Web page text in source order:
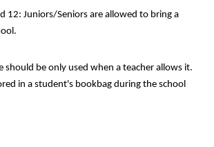
should be only used when a teacher allows it.
in a student's bookbag during the school